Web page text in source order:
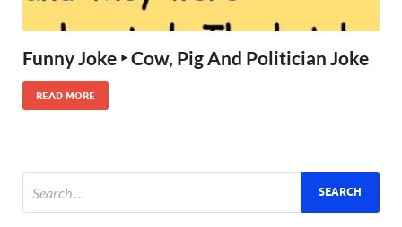
Funny Joke ‣ Cow, Pig And Politician Joke
READ MORE